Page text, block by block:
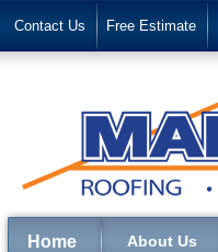
Contact Us Free Estimate
Home About Us